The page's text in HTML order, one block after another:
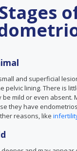
and superficial
pelvic lining. There is
be mild or even absent.
they have
reasons, like